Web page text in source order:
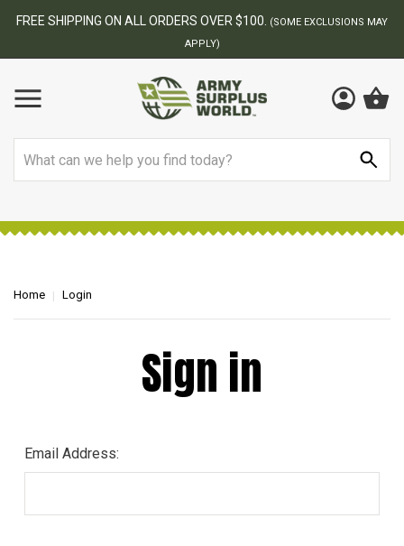
FREE SHIPPING ON ALL ORDERS OVER $100.
(SOME EXCLUSIONS MAY
APPLY)
Home Login
Sign in
Email Address: